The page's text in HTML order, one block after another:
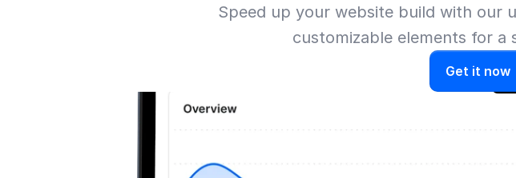
Speed up your website build with our
customizable elements for a
Get it now